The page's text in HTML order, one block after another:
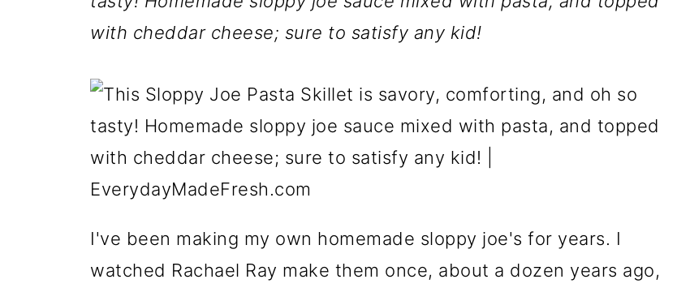
with cheddar cheese; sure to satisfy any kid!
I've been making my own homemade sloppy joe's for years. I
watched Rachael Ray make them once, about a dozen years ago,